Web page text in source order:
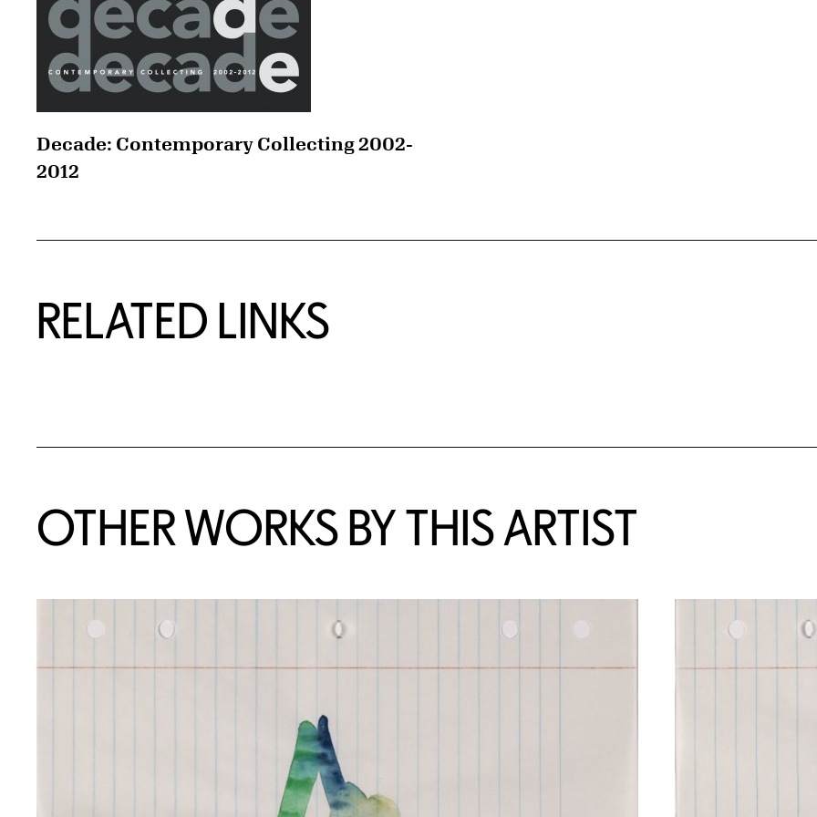
Decade: Contemporary Collecting 2002-
2012
RELATED LINKS
OTHER WORKS BY THIS ARTIST